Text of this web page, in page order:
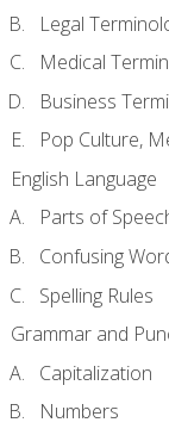
Legal
Medical
Business
Pop Culture,
English Language
Parts of
Confusing
Spelling Rules
Grammar and
Capitalization
Numbers